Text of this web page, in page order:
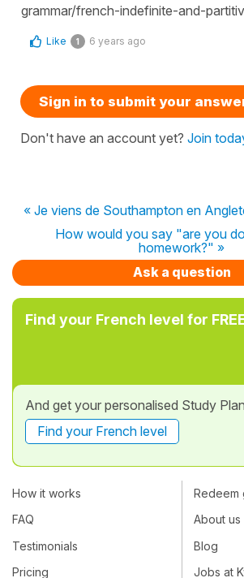
grammar/french-indefinite-and-
Like 1 6 years ago
Sign in to submit your
Don't have an account yet? Join
« Je viens de Southampton en
How would you say "are you
homework?" »
Ask a question
Find your French level for
And get your personalised Study
Find your French level
How it works
FAQ
Testimonials
Pricing
About us
Blog
Jobs at